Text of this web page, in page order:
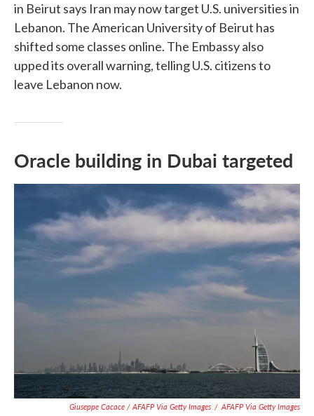
in Beirut says Iran may now target U.S. universities in
Lebanon. The American University of Beirut has
shifted some classes online. The Embassy also
upped its overall warning, telling U.S. citizens to
leave Lebanon now.
Oracle building in Dubai targeted
Giuseppe Cacace / AFAFP Via Getty Images / AFAFP Via Getty Images